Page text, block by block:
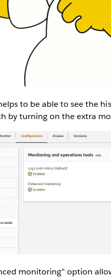
to be able to see the
by turning on the extra
monitoring” option